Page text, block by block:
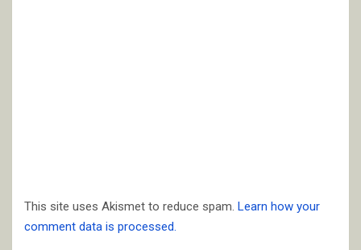
This site uses Akismet to reduce spam. Learn how your
comment data is processed.